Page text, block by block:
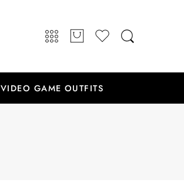
VIDEO GAME OUTFITS